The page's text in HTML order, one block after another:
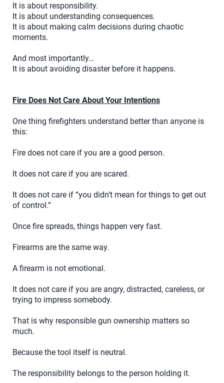
It is about responsibility.
It is about understanding consequences.
It is about making calm decisions during chaotic
moments.
And most importantly…
It is about avoiding disaster before it happens.
Fire Does Not Care About Your Intentions
One thing firefighters understand better than anyone is
this:
Fire does not care if you are a good person.
It does not care if you are scared.
It does not care if “you didn’t mean for things to get out
of control.”
Once fire spreads, things happen very fast.
Firearms are the same way.
A firearm is not emotional.
It does not care if you are angry, distracted, careless, or
trying to impress somebody.
That is why responsible gun ownership matters so
much.
Because the tool itself is neutral.
The responsibility belongs to the person holding it.